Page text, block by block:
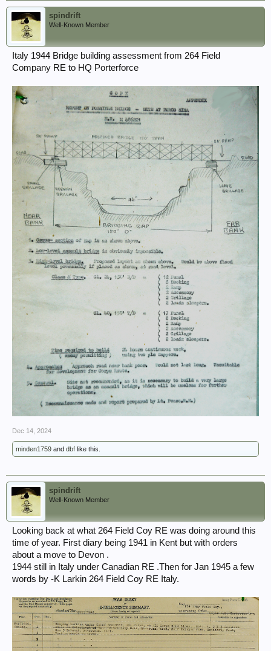
spindrift
Well-Known Member
Italy 1944 Bridge building assessment from 264 Field
Company RE to HQ Porterforce
Dec 14, 2024
minden1759 and dbf like this.
spindrift
Well-Known Member
Looking back at what 264 Field Coy RE was doing around this
time of year. First diary being 1941 in Kent but with orders
about a move to Devon .
1944 still in Italy under Canadian RE .Then for Jan 1945 a few
words by -K Larkin 264 Field Coy RE Italy.